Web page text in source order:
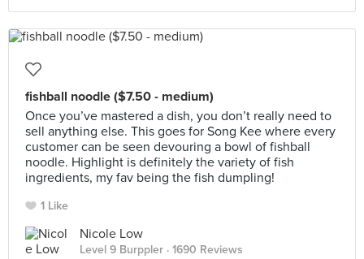
fishball noodle ($7.50 - medium)
Once you’ve mastered a dish, you don’t really need to
sell anything else. This goes for Song Kee where every
customer can be seen devouring a bowl of fishball
noodle. Highlight is definitely the variety of fish
ingredients, my fav being the fish dumpling!
1 Like
Nicole Low
Level 9 Burppler · 1690 Reviews